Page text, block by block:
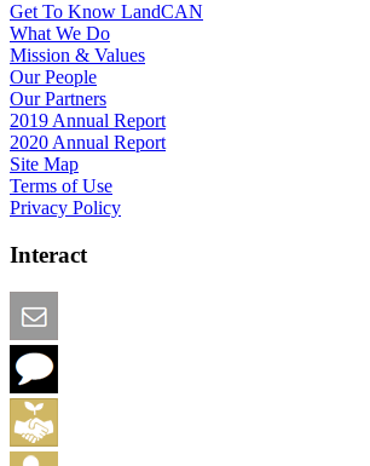
Get To Know LandCAN
What We Do
Mission & Values
Our People
Our Partners
2019 Annual Report
2020 Annual Report
Site Map
Terms of Use
Privacy Policy
Interact